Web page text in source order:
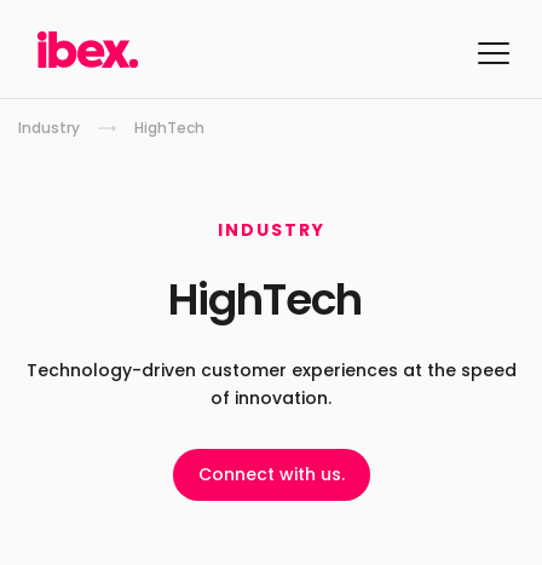
Industry HighTech
INDUSTRY
HighTech
Technology-driven customer experiences at the speed
of innovation.
Connect with us.